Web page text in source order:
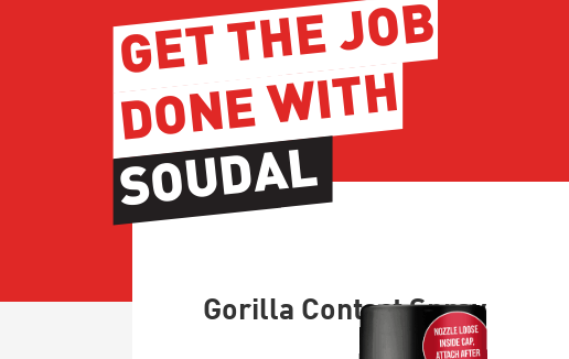
GET THE JOB
DONE WITH
SOUDAL
Gorilla Contact Spray